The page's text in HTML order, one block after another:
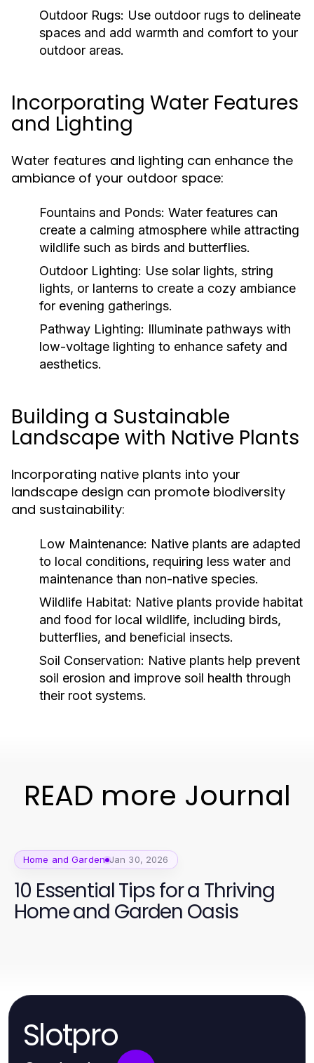
Outdoor Rugs: Use outdoor rugs to delineate
spaces and add warmth and comfort to your
outdoor areas.
Incorporating Water Features
and Lighting
Water features and lighting can enhance the
ambiance of your outdoor space:
Fountains and Ponds: Water features can
create a calming atmosphere while attracting
wildlife such as birds and butterflies.
Outdoor Lighting: Use solar lights, string
lights, or lanterns to create a cozy ambiance
for evening gatherings.
Pathway Lighting: Illuminate pathways with
low-voltage lighting to enhance safety and
aesthetics.
Building a Sustainable
Landscape with Native Plants
Incorporating native plants into your
landscape design can promote biodiversity
and sustainability:
Low Maintenance: Native plants are adapted
to local conditions, requiring less water and
maintenance than non-native species.
Wildlife Habitat: Native plants provide habitat
and food for local wildlife, including birds,
butterflies, and beneficial insects.
Soil Conservation: Native plants help prevent
soil erosion and improve soil health through
their root systems.
READ more Journal
Home and Garden Jan 30, 2026
10 Essential Tips for a Thriving
Home and Garden Oasis
Slotpro